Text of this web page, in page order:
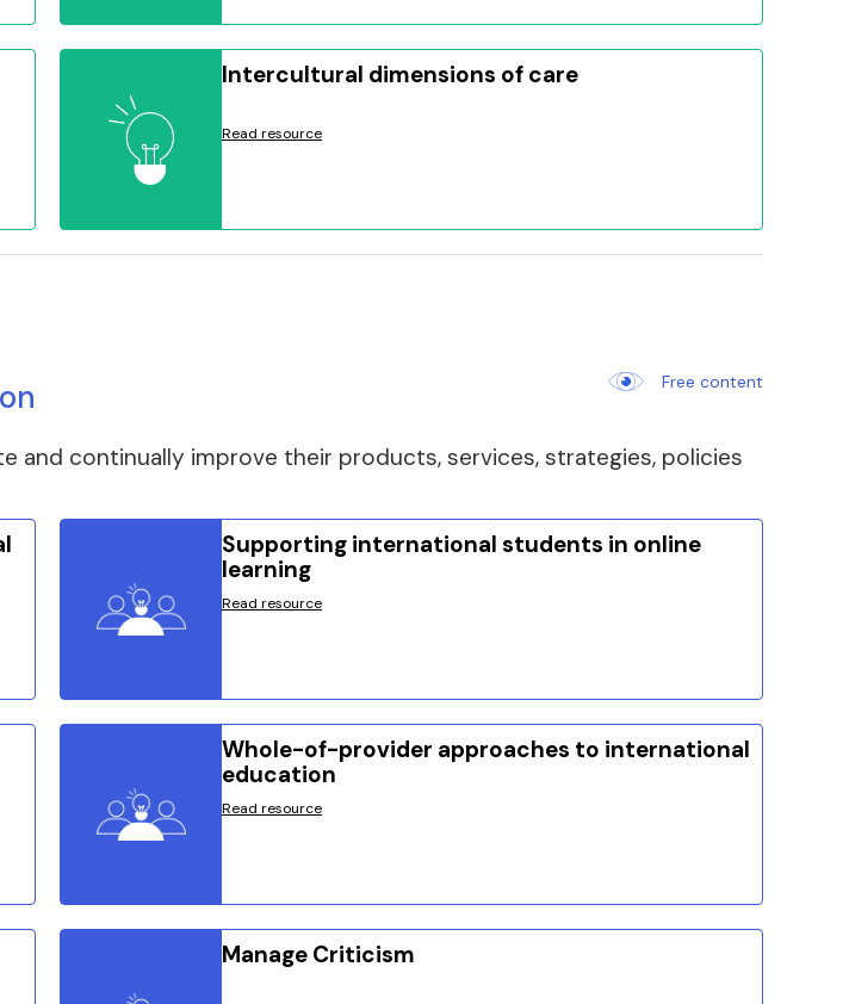
Intercultural dimensions of care
Read resource
Free content
and continually improve their products, services, strategies, policies
Supporting international students in online
learning
Read resource
Whole-of-provider approaches to international
education
Read resource
Manage Criticism